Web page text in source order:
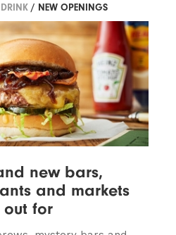
/ NEW OPENINGS
new bars,
and markets
for